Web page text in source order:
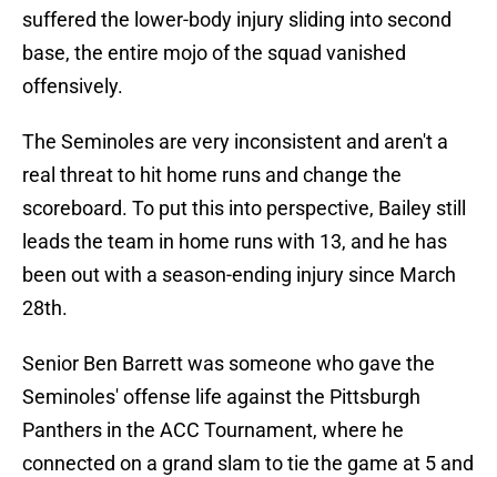
suffered the lower-body injury sliding into second
base, the entire mojo of the squad vanished
offensively.
The Seminoles are very inconsistent and aren't a
real threat to hit home runs and change the
scoreboard. To put this into perspective, Bailey still
leads the team in home runs with 13, and he has
been out with a season-ending injury since March
28th.
Senior Ben Barrett was someone who gave the
Seminoles' offense life against the Pittsburgh
Panthers in the ACC Tournament, where he
connected on a grand slam to tie the game at 5 and